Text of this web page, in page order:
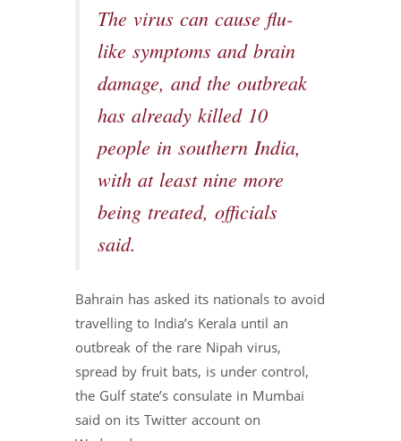
The virus can cause flu-
like symptoms and brain
damage, and the outbreak
has already killed 10
people in southern India,
with at least nine more
being treated, officials
said.
Bahrain has asked its nationals to avoid
travelling to India’s Kerala until an
outbreak of the rare Nipah virus,
spread by fruit bats, is under control,
the Gulf state’s consulate in Mumbai
said on its Twitter account on